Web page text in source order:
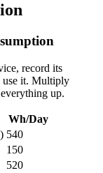
record its
use it. Multiply
up.
Wh/Day
540
150
520